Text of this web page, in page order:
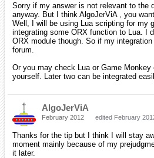
Sorry if my answer is not relevant to the
anyway. But I think AlgoJerViA , you
Well, I will be using Lua scripting for my
integrating some ORX function to Lua. I
ORX module though. So if my
forum.
Or you may check Lua or Game Monkey
yourself. Later two can be integrated
AlgoJerViA
February 2012 edited February
Thanks for the tip but I think I will stay
moment mainly because of my
it later.